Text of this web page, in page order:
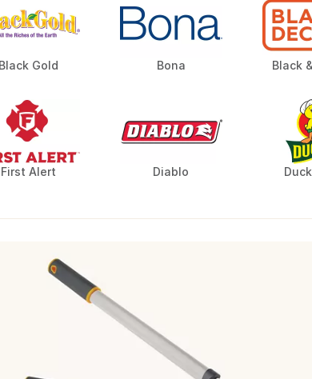
Black Gold Bona Black
First Alert Diablo